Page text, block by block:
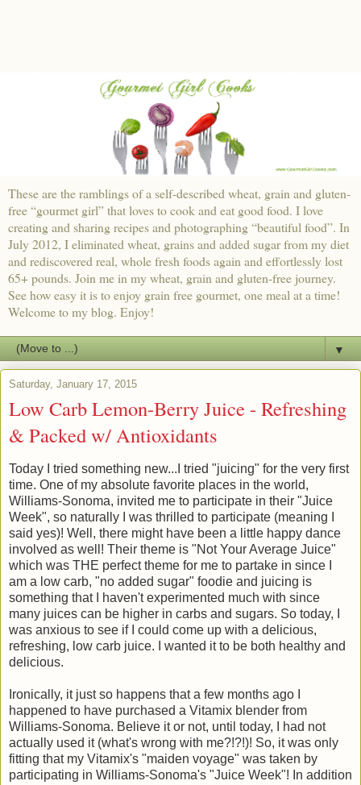
These are the ramblings of a self-described wheat, grain and gluten-
free “gourmet girl” that loves to cook and eat good food. I love
creating and sharing recipes and photographing “beautiful food”. In
July 2012, I eliminated wheat, grains and added sugar from my diet
and rediscovered real, whole fresh foods again and effortlessly lost
65+ pounds. Join me in my wheat, grain and gluten-free journey.
See how easy it is to enjoy grain free gourmet, one meal at a time!
Welcome to my blog. Enjoy!
▼
Saturday, January 17, 2015
Low Carb Lemon-Berry Juice - Refreshing
& Packed w/ Antioxidants
Today I tried something new...I tried "juicing" for the very first
time. One of my absolute favorite places in the world,
Williams-Sonoma, invited me to participate in their "Juice
Week", so naturally I was thrilled to participate (meaning I
said yes)! Well, there might have been a little happy dance
involved as well! Their theme is "Not Your Average Juice"
which was THE perfect theme for me to partake in since I
am a low carb, "no added sugar" foodie and juicing is
something that I haven't experimented much with since
many juices can be higher in carbs and sugars. So today, I
was anxious to see if I could come up with a delicious,
refreshing, low carb juice. I wanted it to be both healthy and
delicious.
Ironically, it just so happens that a few months ago I
happened to have purchased a Vitamix blender from
Williams-Sonoma. Believe it or not, until today, I had not
actually used it (what's wrong with me?!?!)! So, it was only
fitting that my Vitamix's "maiden voyage" was taken by
participating in Williams-Sonoma's "Juice Week"! In addition